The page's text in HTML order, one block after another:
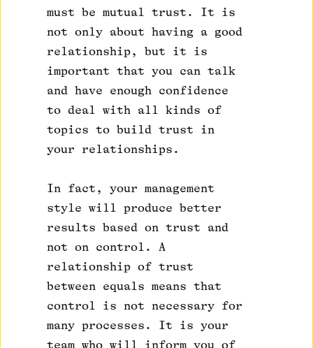
must be mutual trust. It is
not only about having a good
relationship, but it is
important that you can talk
and have enough confidence
to deal with all kinds of
topics to build trust in
your relationships.
In fact, your management
style will produce better
results based on trust and
not on control. A
relationship of trust
between equals means that
control is not necessary for
many processes. It is your
team who will inform you of